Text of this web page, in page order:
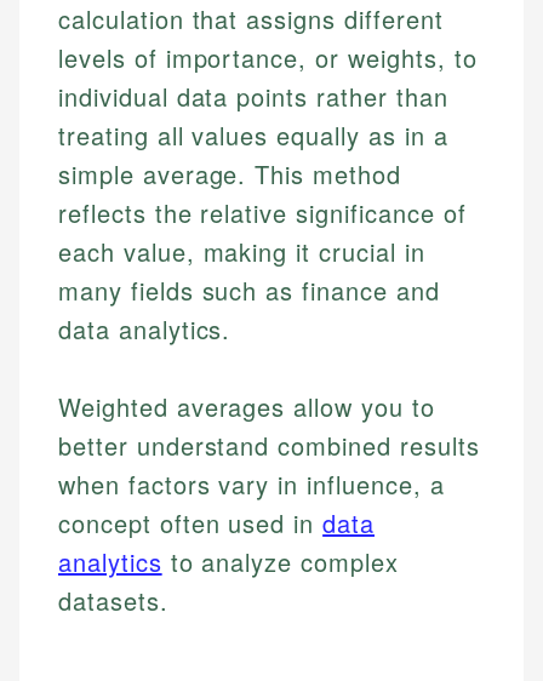
calculation that assigns different
levels of importance, or weights, to
individual data points rather than
treating all values equally as in a
simple average. This method
reflects the relative significance of
each value, making it crucial in
many fields such as finance and
data analytics.
Weighted averages allow you to
better understand combined results
when factors vary in influence, a
concept often used indata
analytics to analyze complex
datasets.